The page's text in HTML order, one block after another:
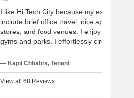
I like Hi Tech City because my experiences
include brief office travel, nice apartments,
stores, and food venues. I enjoy nearby
gyms and parks. I effortlessly circle
students seem to be quite compatible.
I adore this locality, but rent increases and
traffic disturb me.
— Kapil Chhabra, Tenant
View all 68 Reviews